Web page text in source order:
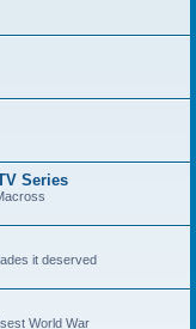
Series
it deserved
World War